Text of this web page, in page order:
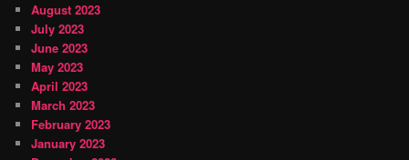
August 2023
July 2023
June 2023
May 2023
April 2023
March 2023
February 2023
January 2023